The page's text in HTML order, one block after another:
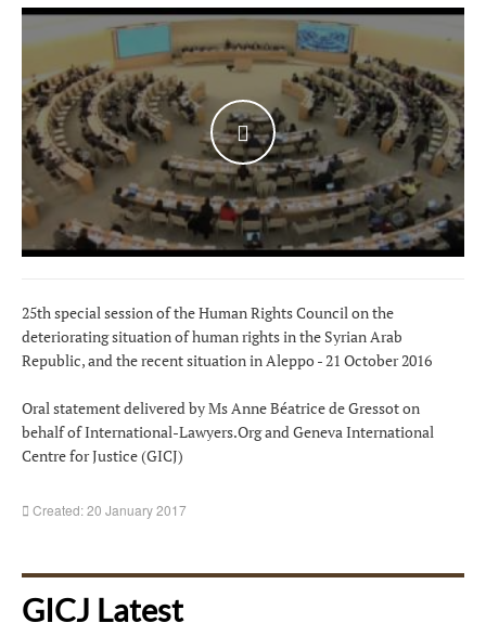
WATCH THE VIDEO
25th special session of the Human Rights Council on the
deteriorating situation of human rights in the Syrian Arab
Republic, and the recent situation in Aleppo - 21 October 2016
Oral statement delivered by Ms Anne Béatrice de Gressot on
behalf of International-Lawyers.Org and Geneva International
Centre for Justice (GICJ)
Created: 20 January 2017
GICJ Latest